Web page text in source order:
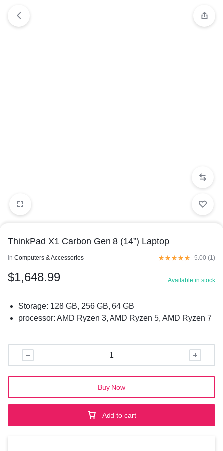
ThinkPad X1 Carbon Gen 8 (14”) Laptop
in Computers & Accessories 5.00 (1)
$1,648.99 Available in stock
Storage: 128 GB, 256 GB, 64 GB
processor: AMD Ryzen 3, AMD Ryzen 5, AMD Ryzen 7
Add to cart
Buy Now